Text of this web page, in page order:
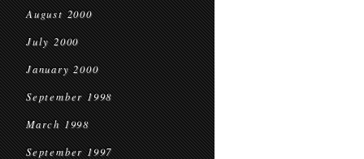
August 2000
July 2000
January 2000
September 1998
March 1998
September 1997